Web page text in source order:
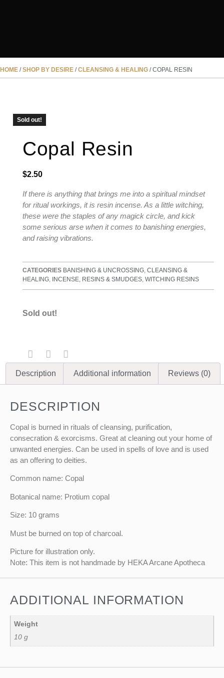
HOME /SHOP BY DESIRE /CLEANSING & HEALING / COPAL RESIN
Sold out!
SOLD OUT
Copal Resin
$2.50
If there is anything that brings me into a spiritual mindset
for ritual workings, it is resin incense. As a little witching,
these were the staples of any magick circle, and kick
some serious arse when it comes to banishing energies,
and raising vibrations.
CATEGORIES BANISHING & UNCROSSING CLEANSING &
HEALING INCENSE, RESINS & SMUDGES WITCHING RESINS
Sold out!
Description Additional information Reviews (0)
DESCRIPTION
Copal is burned in rituals of cleansing, purification,
consecration & exorcisms. Great at cleaning out your home of
unwanted energies. Can be used in spells of love and is used
as an offering to deities.
Common name: Copal
Botanical name: Protium copal
Size: 10 grams
Must be burned on top of charcoal.
Picture for illustration only.
Note: This item is not handmade by HEKA Arcane Apotheca
ADDITIONAL INFORMATION
Weight
10 g